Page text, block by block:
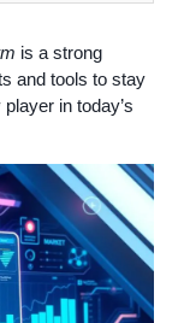
is a strong
and tools to stay
in today’s